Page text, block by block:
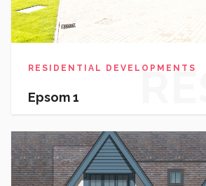
RESIDENTIAL DEVELOPMENTS
Epsom 1